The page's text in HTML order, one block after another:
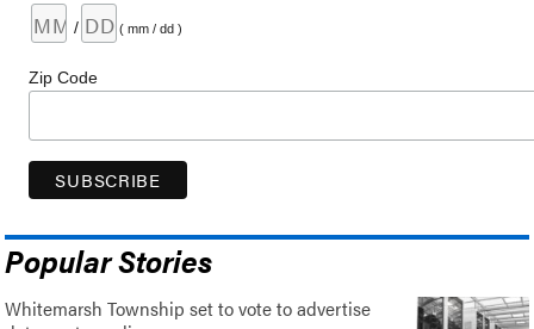
/ ( mm / dd )
Zip Code
Popular Stories
Whitemarsh Township set to vote to advertise